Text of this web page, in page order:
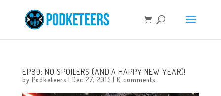
EP80: NO SPOILERS (AND A HAPPY NEW YEAR)!
by Podketeers | Dec 27, 2015 | 0 comments